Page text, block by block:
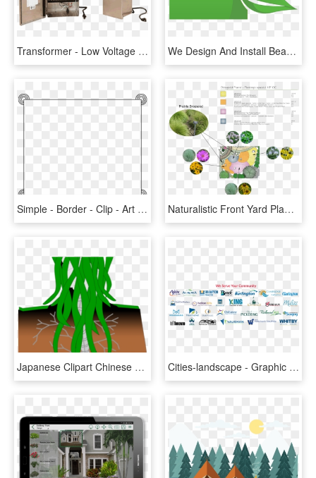
Transformer - Low Voltage Landscape Lighting Transformers, HD Png Download We Design And Install Beautiful Garden Ponds And Waterfalls - Png Landscape Logo Design, Transparent Png
Simple - Border - Clip - Art - Simple Border Design Landscape, HD Png Download Naturalistic Front Yard Planting-plan - Naturalistic Landscape Plant Designs, HD Png Download
Japanese Clipart Chinese Flower - Landscape Design, HD Png Download Cities-landscape - Graphic Design, HD Png Download